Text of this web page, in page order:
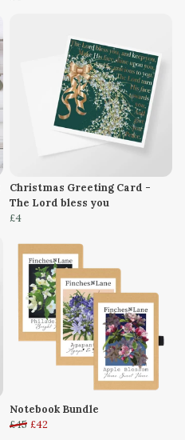
Christmas Greeting Card -
The Lord bless you
£4
Notebook Bundle
£45 £42